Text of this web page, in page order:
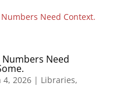
Numbers Need
4, 2026| Libraries,